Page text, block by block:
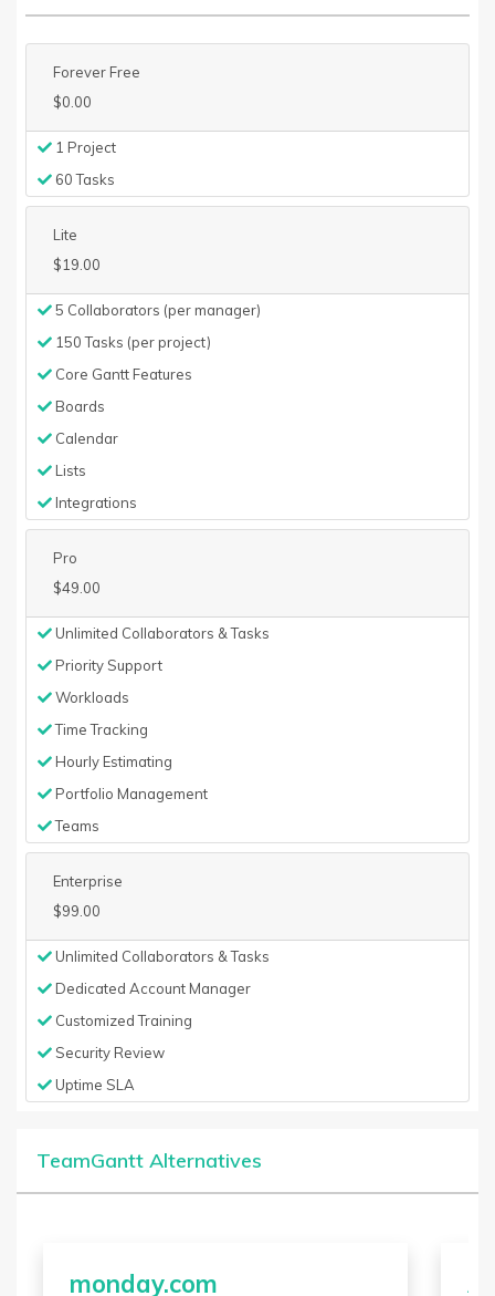
Forever Free
$0.00
1 Project
60 Tasks
Lite
$19.00
5 Collaborators (per manager)
150 Tasks (per project)
Core Gantt Features
Boards
Calendar
Lists
Integrations
Pro
$49.00
Unlimited Collaborators & Tasks
Priority Support
Workloads
Time Tracking
Hourly Estimating
Portfolio Management
Teams
Enterprise
$99.00
Unlimited Collaborators & Tasks
Dedicated Account Manager
Customized Training
Security Review
Uptime SLA
TeamGantt Alternatives
monday.com